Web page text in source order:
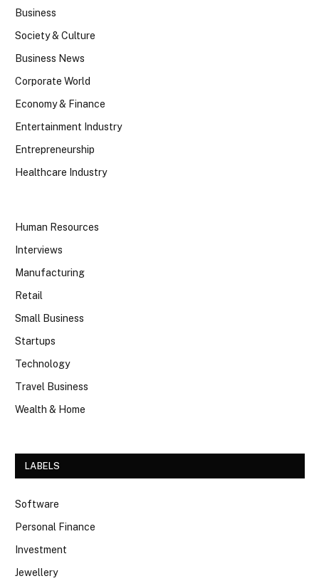
Business
Society & Culture
Business News
Corporate World
Economy & Finance
Entertainment Industry
Entrepreneurship
Healthcare Industry
Human Resources
Interviews
Manufacturing
Retail
Small Business
Startups
Technology
Travel Business
Wealth & Home
LABELS
Software
Personal Finance
Investment
Jewellery